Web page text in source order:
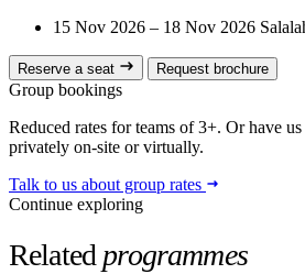
15 Nov 2026 – 18 Nov 2026
Reserve a seat Request brochure
Group bookings
Reduced rates for teams of 3+. Or have
privately on-site or virtually.
Talk to us about group rates
Continue exploring
Relatedprogrammes